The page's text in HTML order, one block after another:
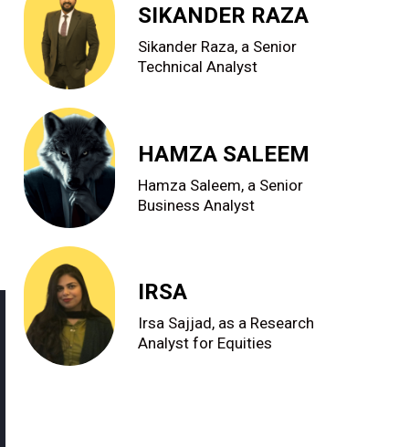
SIKANDER RAZA
Sikander Raza, a Senior
Technical Analyst
HAMZA SALEEM
Hamza Saleem, a Senior
Business Analyst
IRSA
Irsa Sajjad, as a Research
Analyst for Equities